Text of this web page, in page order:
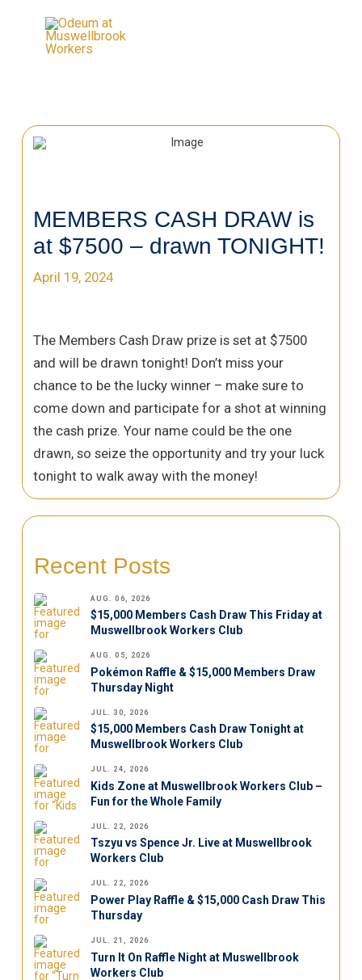
MEMBERS CASH DRAW is
at $7500 – drawn TONIGHT!
April 19, 2024
The Members Cash Draw prize is set at $7500
and will be drawn tonight! Don’t miss your
chance to be the lucky winner – make sure to
come down and participate for a shot at winning
the cash prize. Your name could be the one
drawn, so seize the opportunity and try your luck
tonight to walk away with the money!
Recent Posts
AUG. 06, 2026
$15,000 Members Cash Draw This Friday at
Muswellbrook Workers Club
AUG. 05, 2026
Pokémon Raffle & $15,000 Members Draw
Thursday Night
JUL. 30, 2026
$15,000 Members Cash Draw Tonight at
Muswellbrook Workers Club
JUL. 24, 2026
Kids Zone at Muswellbrook Workers Club –
Fun for the Whole Family
JUL. 22, 2026
Tszyu vs Spence Jr. Live at Muswellbrook
Workers Club
JUL. 22, 2026
Power Play Raffle & $15,000 Cash Draw This
Thursday
JUL. 21, 2026
Turn It On Raffle Night at Muswellbrook
Workers Club